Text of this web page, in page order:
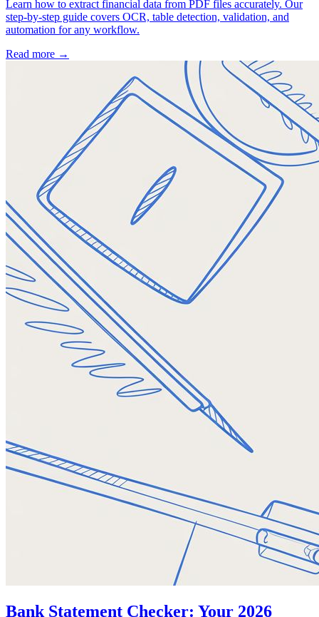
Learn how to extract financial data from PDF files accurately. Our
step-by-step guide covers OCR, table detection, validation, and
automation for any workflow.
Read more →
Bank Statement Checker: Your 2026